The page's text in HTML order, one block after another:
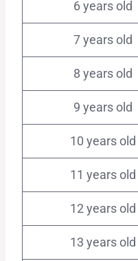
6 years old
7 years old
8 years old
9 years old
10 years old
11 years old
12 years old
13 years old